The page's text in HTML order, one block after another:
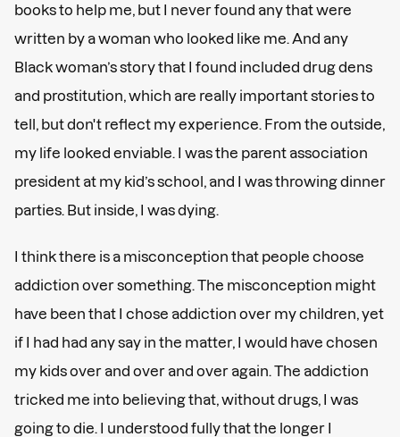
books to help me, but I never found any that were
written by a woman who looked like me. And any
Black woman’s story that I found included drug dens
and prostitution, which are really important stories to
tell, but don't reflect my experience. From the outside,
my life looked enviable. I was the parent association
president at my kid’s school, and I was throwing dinner
parties. But inside, I was dying.
I think there is a misconception that people choose
addiction over something. The misconception might
have been that I chose addiction over my children, yet
if I had had any say in the matter, I would have chosen
my kids over and over and over again. The addiction
tricked me into believing that, without drugs, I was
going to die. I understood fully that the longer I